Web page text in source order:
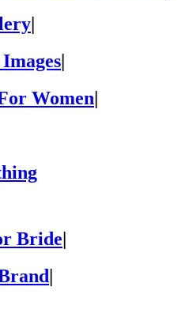
|
|
Women|
Bride